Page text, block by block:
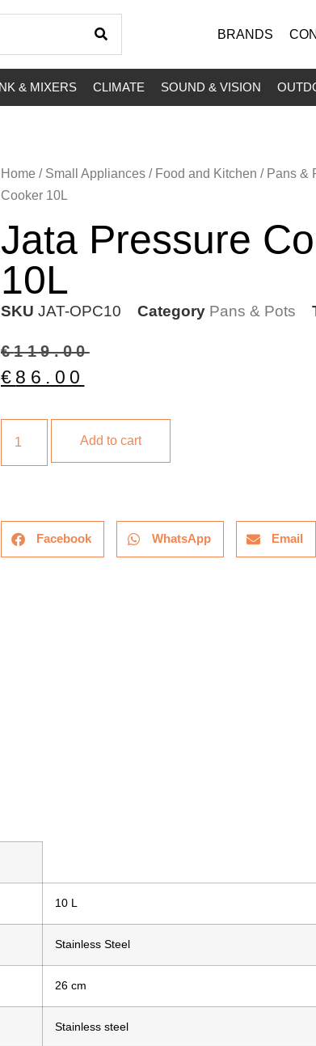
BRANDS
& MIXERS CLIMATE SOUND & VISION
Home / Small Appliances / Food and Kitchen / Pans &
Cooker 10L
Jata Pressure
10L
SKU JAT-OPC10 Category Pans & Pots
€119.00
€ 86.00
Add to cart
Facebook WhatsApp Email
10 L
Stainless Steel
26 cm
Stainless steel